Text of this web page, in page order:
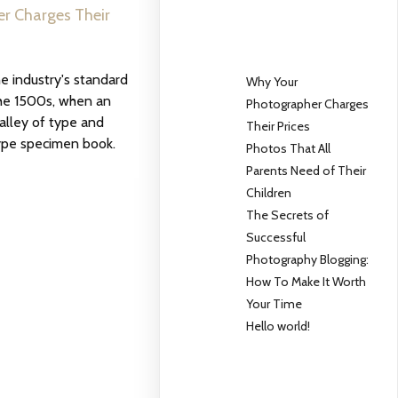
Charges Their
industry's standard
1500s, when an
of type and
specimen book.
Why Your
Photographer Charges
Their Prices
Photos That All
Parents Need of Their
Children
The Secrets of
Successful
Photography Blogging:
How To Make It Worth
Your Time
Hello world!